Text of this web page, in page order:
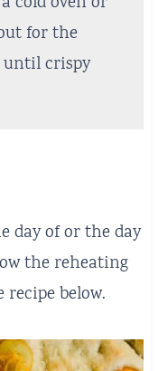
for the
until crispy
day of or the day
the reheating
below.